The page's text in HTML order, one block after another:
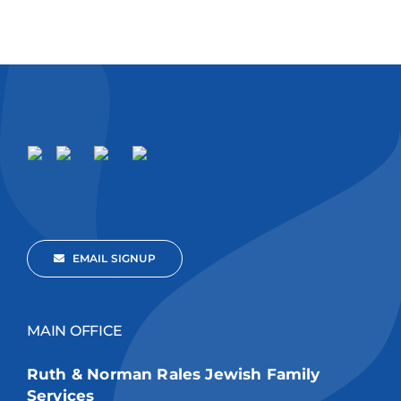
EMAIL SIGNUP
MAIN OFFICE
Ruth & Norman Rales Jewish Family
Services